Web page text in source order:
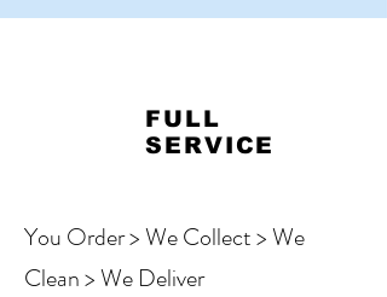
FULL
SERVICE
You Order > We Collect > We
Clean > We Deliver